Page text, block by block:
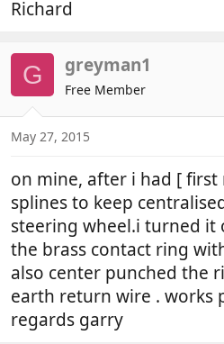
Richard
G greyman1
Free Member
May 27, 2015
on mine, after i had [
splines to keep
steering wheel.i turned it
the brass contact ring
also center punched the
earth return wire . works
regards garry